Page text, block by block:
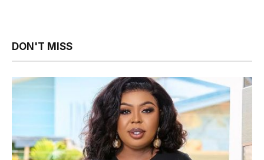
DON'T MISS